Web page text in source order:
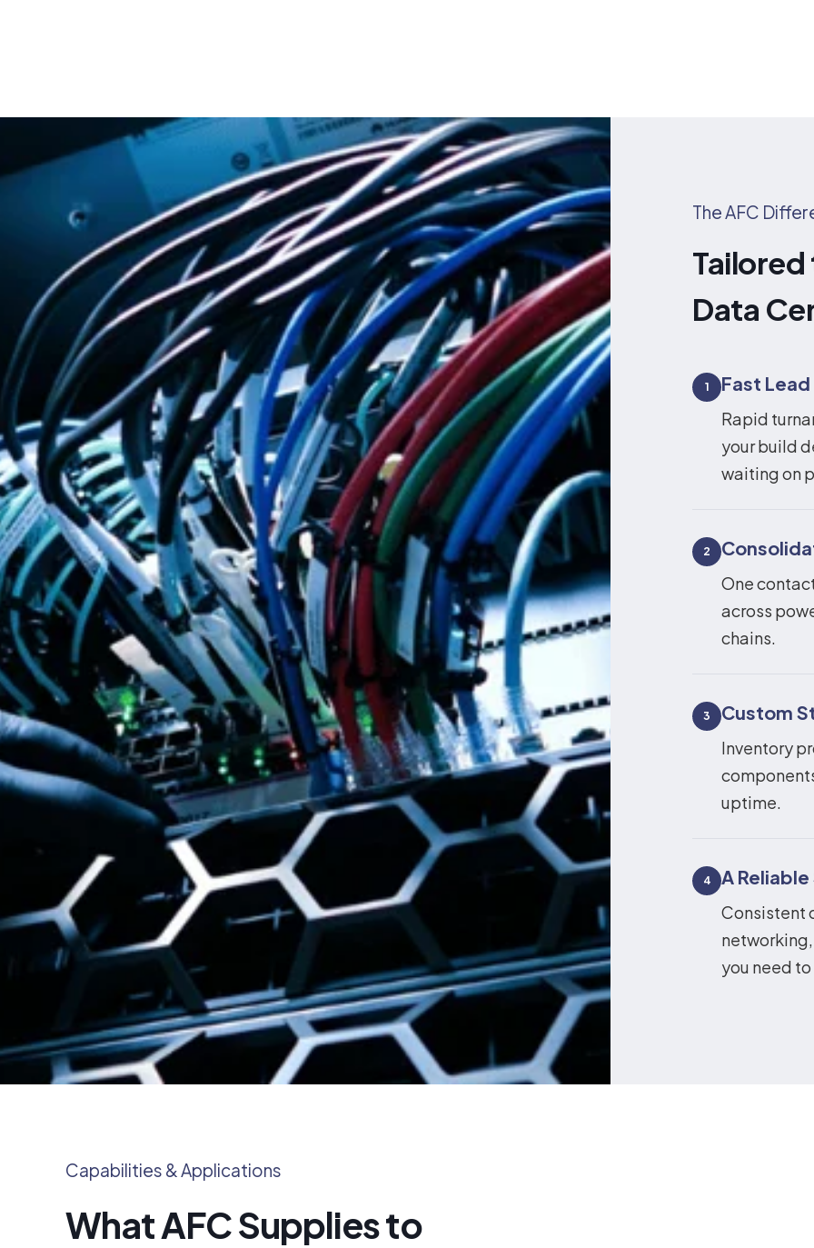
The AFC
Data
1 Fast
Rapid
your build
waiting on
2
One
across
chains.
3 Custom
Inventory
uptime.
4 A
Consistent
you need
Capabilities & Applications
What AFC Supplies to